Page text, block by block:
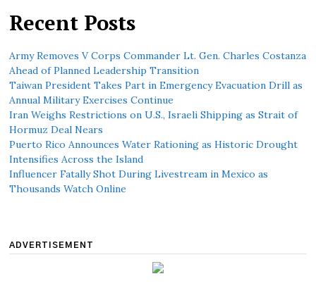
Recent Posts
Army Removes V Corps Commander Lt. Gen. Charles Costanza
Ahead of Planned Leadership Transition
Taiwan President Takes Part in Emergency Evacuation Drill as
Annual Military Exercises Continue
Iran Weighs Restrictions on U.S., Israeli Shipping as Strait of
Hormuz Deal Nears
Puerto Rico Announces Water Rationing as Historic Drought
Intensifies Across the Island
Influencer Fatally Shot During Livestream in Mexico as
Thousands Watch Online
ADVERTISEMENT